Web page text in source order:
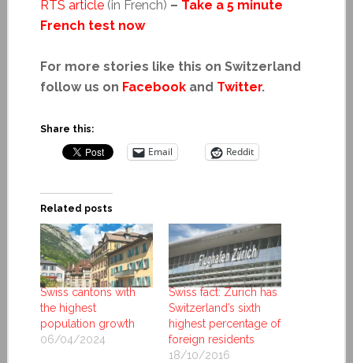
RTS article(in French) – Take a 5 minute
French test now
For more stories like this on Switzerland
follow us on Facebookand Twitter.
Share this:
Email Reddit
Related posts
Swiss cantons with
the highest
population growth
06/04/2024
Swiss fact: Zurich has
Switzerland’s sixth
highest percentage of
foreign residents
18/10/2016